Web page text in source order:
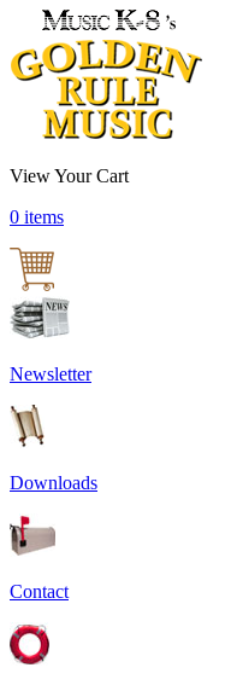
View Your Cart
0 items
Newsletter
Downloads
Contact